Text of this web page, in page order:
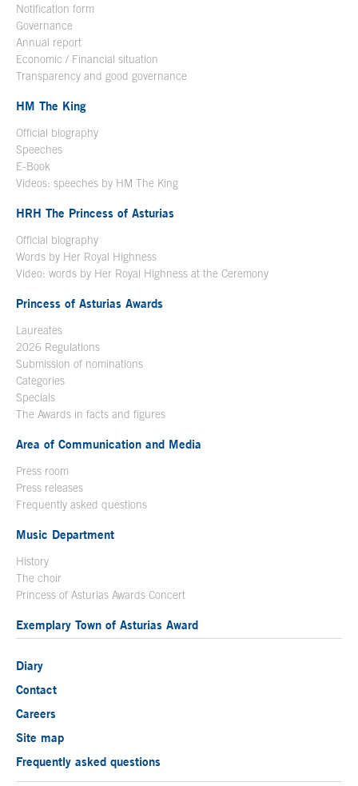
Notification form
Governance
Annual report
Economic / Financial situation
Transparency and good governance
HM The King
Official biography
Speeches
E-Book
Videos: speeches by HM The King
HRH The Princess of Asturias
Official biography
Words by Her Royal Highness
Video: words by Her Royal Highness at the Ceremony
Princess of Asturias Awards
Laureates
2026 Regulations
Submission of nominations
Categories
Specials
The Awards in facts and figures
Area of Communication and Media
Press room
Press releases
Frequently asked questions
Music Department
History
The choir
Princess of Asturias Awards Concert
Exemplary Town of Asturias Award
Diary
Contact
Careers
Site map
Frequently asked questions